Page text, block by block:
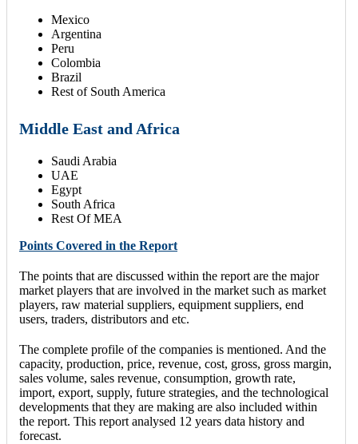
Mexico
Argentina
Peru
Colombia
Brazil
Rest of South America
Middle East and Africa
Saudi Arabia
UAE
Egypt
South Africa
Rest Of MEA
Points Covered in the Report
The points that are discussed within the report are the major
market players that are involved in the market such as market
players, raw material suppliers, equipment suppliers, end
users, traders, distributors and etc.
The complete profile of the companies is mentioned. And the
capacity, production, price, revenue, cost, gross, gross margin,
sales volume, sales revenue, consumption, growth rate,
import, export, supply, future strategies, and the technological
developments that they are making are also included within
the report. This report analysed 12 years data history and
forecast.